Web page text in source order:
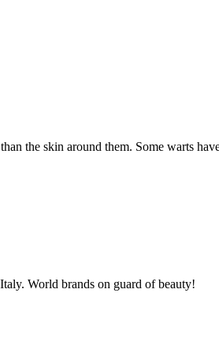
the skin around them. Some warts
World brands on guard of beauty!